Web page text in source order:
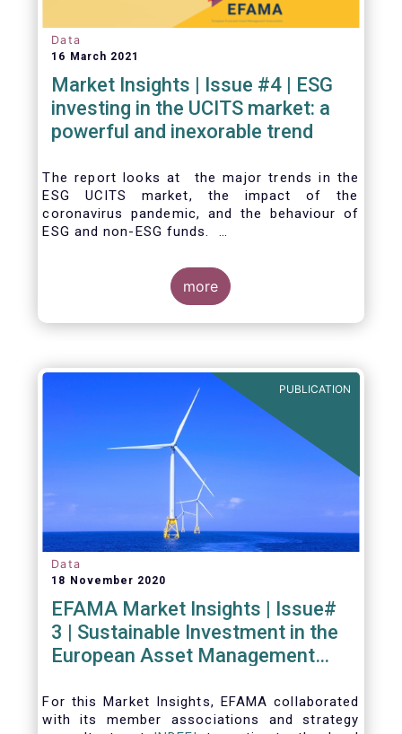
Data
16 March 2021
Market Insights | Issue #4 | ESG
investing in the UCITS market: a
powerful and inexorable trend
The report looks at the major trends in the
ESG UCITS market, the impact of the
coronavirus pandemic, and the behaviour of
ESG and non-ESG funds.
more
PUBLICATION
Data
18 November 2020
EFAMA Market Insights | Issue#
3 | Sustainable Investment in the
European Asset Management
For this Market Insights​, EFAMA collaborated
with its member associations and strategy